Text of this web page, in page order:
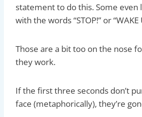
statement to do this. Some
with the words “STOP!” or “WAKE
Those are a bit too on the nose
they work.
If the first three seconds don’t
face (metaphorically), they’re